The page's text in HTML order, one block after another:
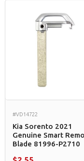
#VD14722
Kia Sorento 2021
Genuine Smart
Blade 81996-P2710